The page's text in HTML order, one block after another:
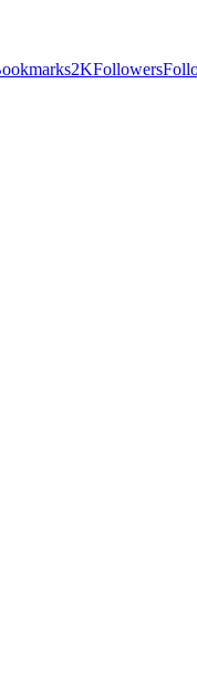
2KFollowers